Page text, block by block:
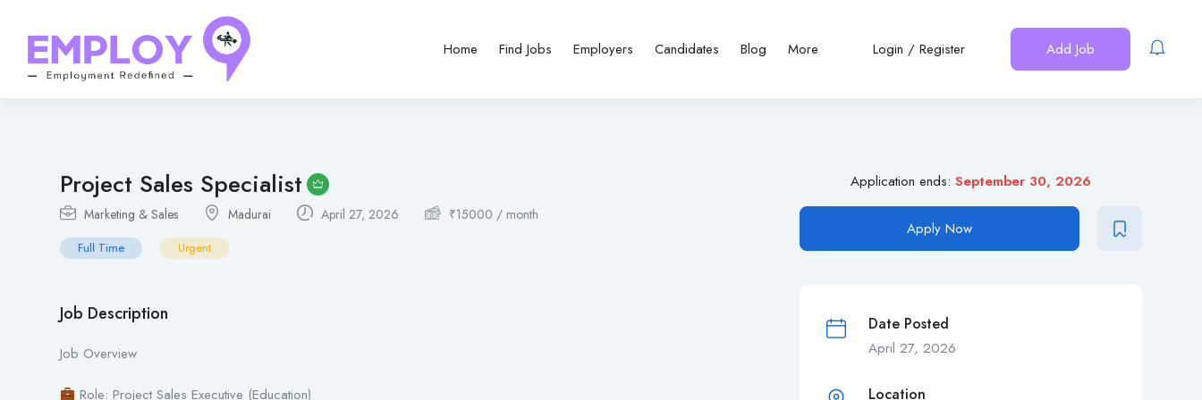
Home Find Jobs Employers Candidates Blog More Login / Register Add Job
Project Sales Specialist
Marketing & Sales Madurai April 27, 2026 ₹15000 / month
Full Time Urgent
Job Description
Job Overview
Role: Project Sales Executive (Education)
Application ends: September 30, 2026
Apply Now
Date Posted
April 27, 2026
Location